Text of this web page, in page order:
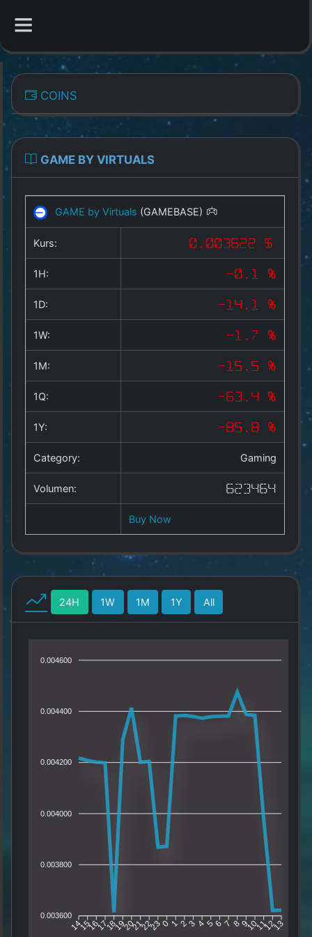
Overview
All Coins
Best Crypto Exchanges
Best Free Coins
Our Other Services
Copyright
allesda.de.
COINS
GAME BY VIRTUALS
GAME by Virtuals (GAMEBASE)
Kurs: 0.003622 $
1H: -0.1 %
1D: -14.1 %
1W: -1.7 %
1M: -15.5 %
1Q: -63.4 %
1Y: -85.8 %
Category: Gaming
Volumen: 623464
Buy Now
24H 1W 1M 1Y All
0.004600
0.004400
0.004200
0.004000
0.003800
0.003600
14151617181920212223 0 1 2 3 4 5 67 8 910111213